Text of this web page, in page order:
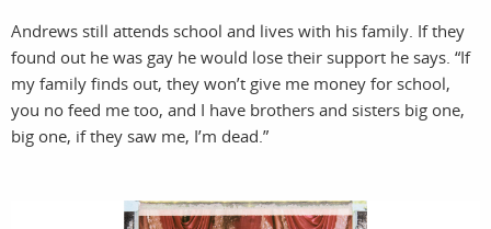
Andrews still attends school and lives with his family. If they
found out he was gay he would lose their support he says. “If
my family finds out, they won’t give me money for school,
you no feed me too, and I have brothers and sisters big one,
big one, if they saw me, I’m dead.”